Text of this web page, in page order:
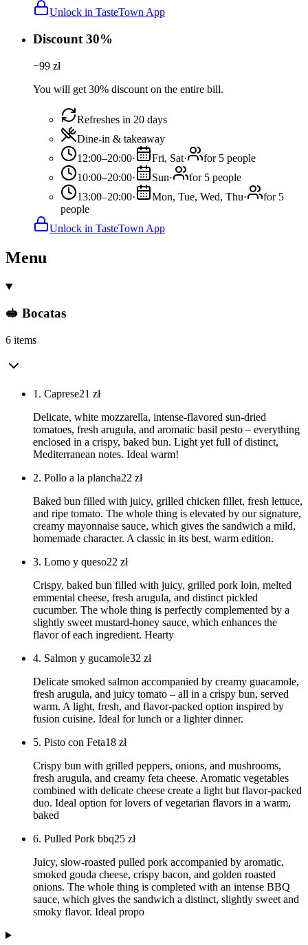
Unlock in TasteTown App
Discount 30%
−99 zł
You will get 30% discount on the entire bill.
Refreshes in 20 days
Dine-in & takeaway
12:00–20:00· Fri, Sat·
for 5 people
10:00–20:00· Sun·
for 5 people
13:00–20:00· Mon, Tue, Wed, Thu·
for 5
people
Unlock in TasteTown App
Menu
🥪 Bocatas
6 items
1. Caprese21 zł
Delicate, white mozzarella, intense-flavored sun-dried
tomatoes, fresh arugula, and aromatic basil pesto – everything
enclosed in a crispy, baked bun. Light yet full of distinct,
Mediterranean notes. Ideal warm!
2. Pollo a la plancha22 zł
Baked bun filled with juicy, grilled chicken fillet, fresh lettuce,
and ripe tomato. The whole thing is elevated by our signature,
creamy mayonnaise sauce, which gives the sandwich a mild,
homemade character. A classic in its best, warm edition.
3. Lomo y queso22 zł
Crispy, baked bun filled with juicy, grilled pork loin, melted
emmental cheese, fresh arugula, and distinct pickled
cucumber. The whole thing is perfectly complemented by a
slightly sweet mustard-honey sauce, which enhances the
flavor of each ingredient. Hearty
4. Salmon y gucamole32 zł
Delicate smoked salmon accompanied by creamy guacamole,
fresh arugula, and juicy tomato – all in a crispy bun, served
warm. A light, fresh, and flavor-packed option inspired by
fusion cuisine. Ideal for lunch or a lighter dinner.
5. Pisto con Feta18 zł
Crispy bun with grilled peppers, onions, and mushrooms,
fresh arugula, and creamy feta cheese. Aromatic vegetables
combined with delicate cheese create a light but flavor-packed
duo. Ideal option for lovers of vegetarian flavors in a warm,
baked
6. Pulled Pork bbq25 zł
Juicy, slow-roasted pulled pork accompanied by aromatic,
smoked gouda cheese, crispy bacon, and golden roasted
onions. The whole thing is completed with an intense BBQ
sauce, which gives the sandwich a distinct, slightly sweet and
smoky flavor. Ideal propo